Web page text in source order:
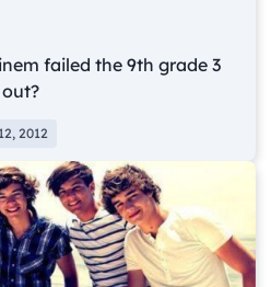
failed the 9th grade 3
2012